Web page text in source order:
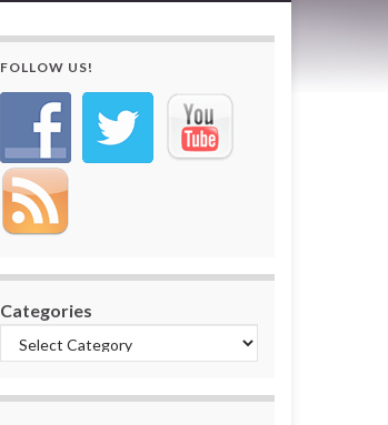
FOLLOW US!
Categories